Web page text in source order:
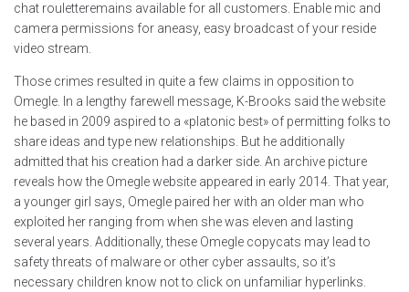
chat rouletteremains available for all customers. Enable mic and
camera permissions for aneasy, easy broadcast of your reside
video stream.
Those crimes resulted in quite a few claims in opposition to
Omegle. In a lengthy farewell message, K-Brooks said the website
he based in 2009 aspired to a «platonic best» of permitting folks to
share ideas and type new relationships. But he additionally
admitted that his creation had a darker side. An archive picture
reveals how the Omegle website appeared in early 2014. That year,
a younger girl says, Omegle paired her with an older man who
exploited her ranging from when she was eleven and lasting
several years. Additionally, these Omegle copycats may lead to
safety threats of malware or other cyber assaults, so it’s
necessary children know not to click on unfamiliar hyperlinks.